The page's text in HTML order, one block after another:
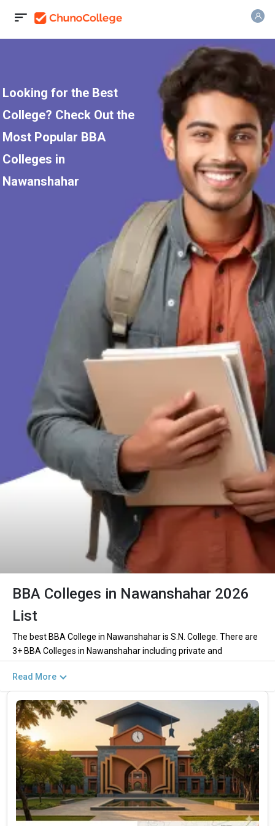
Looking for the Best
College? Check Out the
Most Popular BBA
Colleges in
Nawanshahar
BBA Colleges in Nawanshahar 2026
List
The best BBA College in Nawanshahar is S.N. College. There are
3+ BBA Colleges in Nawanshahar including private and
private and 0 of the colleges are government.
Key Highlights of Best BBA Colleges in
Nawanshahar (List) 2026
Find below the key highlights of the best BBA colleges in
Nawanshahar (list) below:
PARTICULARS DETAILS
No. of Colleges The Total No.of Colleges in Nawanshahar is 3+
Read More